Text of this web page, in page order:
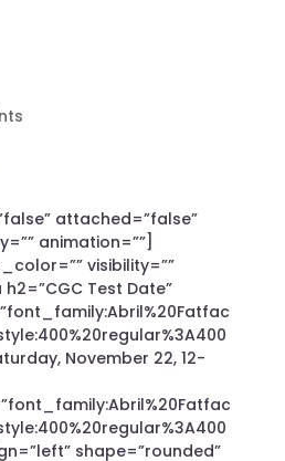
attached=”false”
animation=””]
visibility=””
Test Date”
November 22, 12-
shape=”rounded”